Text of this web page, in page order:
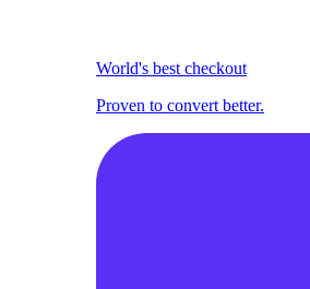
World's best checkout
Proven to convert better.